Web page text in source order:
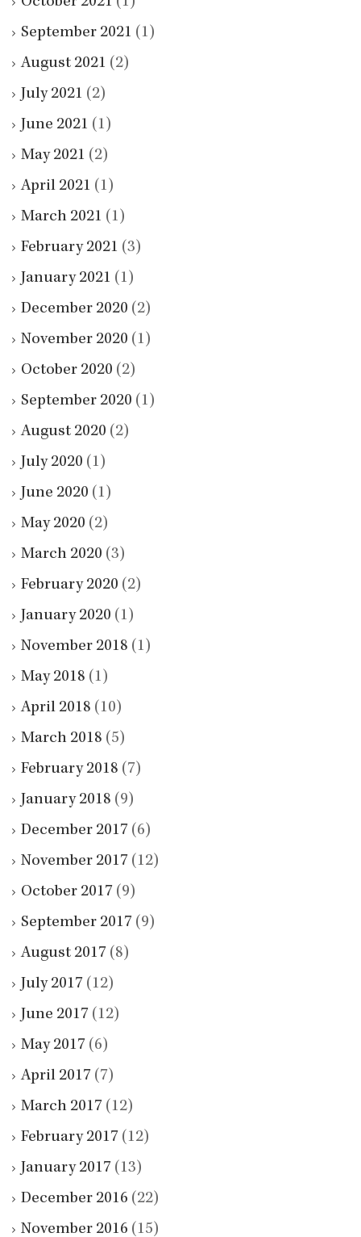
September 2021 (1)
August 2021 (2)
July 2021 (2)
June 2021 (1)
May 2021 (2)
April 2021 (1)
March 2021 (1)
February 2021 (3)
January 2021 (1)
December 2020 (2)
November 2020 (1)
October 2020 (2)
September 2020 (1)
August 2020 (2)
July 2020 (1)
June 2020 (1)
May 2020 (2)
March 2020 (3)
February 2020 (2)
January 2020 (1)
November 2018 (1)
May 2018 (1)
April 2018 (10)
March 2018 (5)
February 2018 (7)
January 2018 (9)
December 2017 (6)
November 2017 (12)
October 2017 (9)
September 2017 (9)
August 2017 (8)
July 2017 (12)
June 2017 (12)
May 2017 (6)
April 2017 (7)
March 2017 (12)
February 2017 (12)
January 2017 (13)
December 2016 (22)
November 2016 (15)